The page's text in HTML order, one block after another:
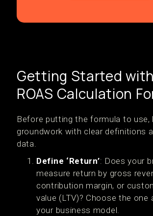
Getting Started
ROAS Calculation
Before putting the formula to use,
groundwork with clear definitions
data.
Define ‘Return’: Does your
measure return by gross
contribution margin, or
value (LTV)? Choose the one
your business model.